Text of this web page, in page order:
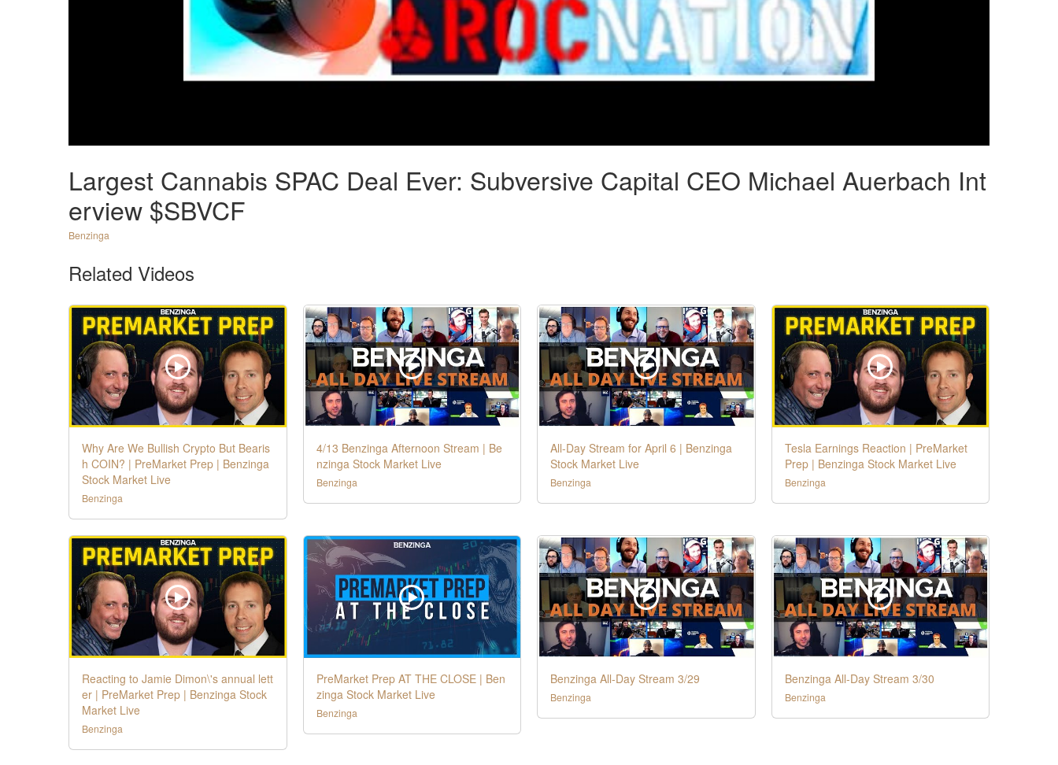
Largest Cannabis SPAC Deal Ever: Subversive Capital CEO Michael Auerbach Int
erview $SBVCF
Benzinga
Related Videos
Why Are We Bullish Crypto But Bearis
h COIN? | PreMarket Prep | Benzinga
Stock Market Live
Benzinga
4/13 Benzinga Afternoon Stream | Be
nzinga Stock Market Live
Benzinga
All-Day Stream for April 6 | Benzinga
Stock Market Live
Benzinga
Tesla Earnings Reaction | PreMarket
Prep | Benzinga Stock Market Live
Benzinga
Reacting to Jamie Dimon\'s annual lett
er | PreMarket Prep | Benzinga Stock
Market Live
Benzinga
PreMarket Prep AT THE CLOSE | Ben
zinga Stock Market Live
Benzinga
Benzinga All-Day Stream 3/29
Benzinga
Benzinga All-Day Stream 3/30
Benzinga